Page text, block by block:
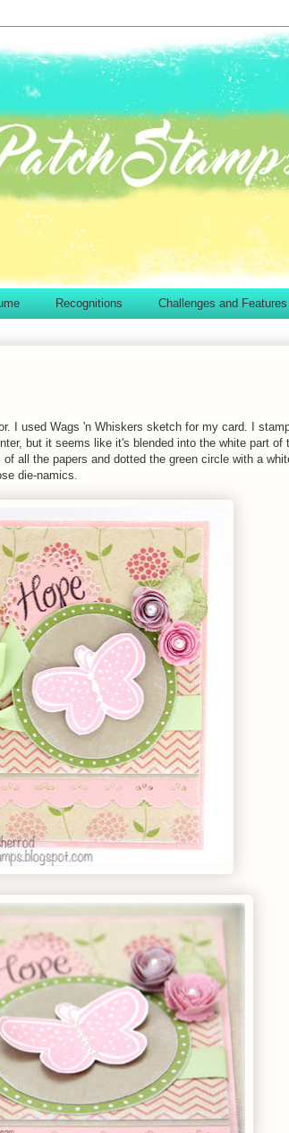
Recognitions Challenges and Features
I used Wags 'n Whiskers sketch for my card. I
but it seems like it's blended into the white part of
all the papers and dotted the green circle with a
die-namics.